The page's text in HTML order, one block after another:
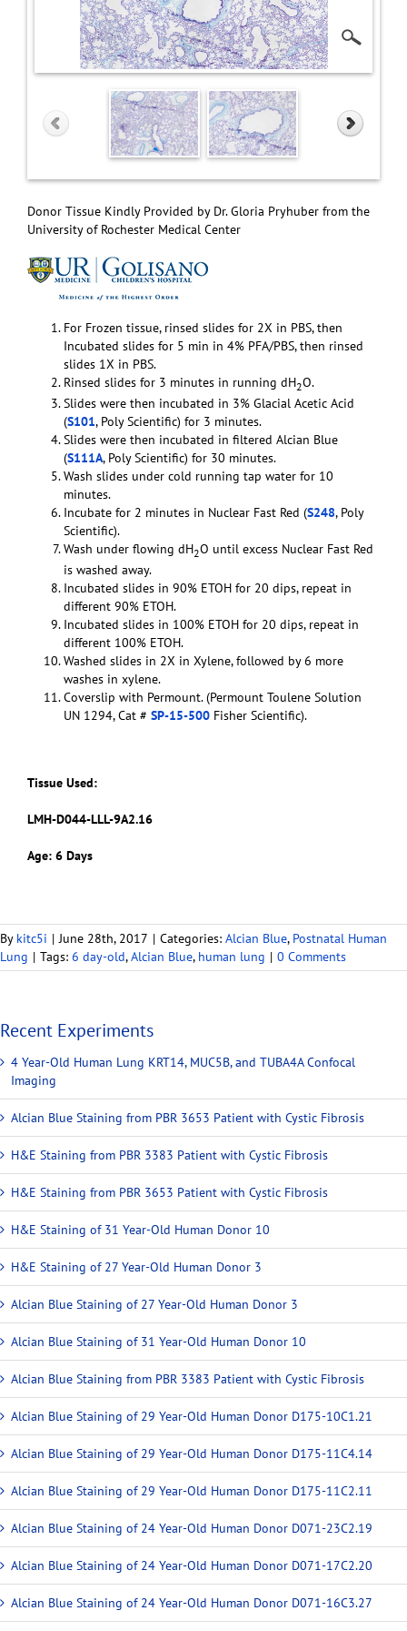
Donor Tissue Kindly Provided by Dr. Gloria Pryhuber from the
University of Rochester Medical Center
For Frozen tissue, rinsed slides for 2X in PBS, then
Incubated slides for 5 min in 4% PFA/PBS, then rinsed
slides 1X in PBS.
Rinsed slides for 3 minutes in running dH2O.
Slides were then incubated in 3% Glacial Acetic Acid
(S101, Poly Scientific) for 3 minutes.
Slides were then incubated in filtered Alcian Blue
(S111A, Poly Scientific) for 30 minutes.
Wash slides under cold running tap water for 10
minutes.
Incubate for 2 minutes in Nuclear Fast Red (S248, Poly
Scientific).
Wash under flowing dH2O until excess Nuclear Fast Red
is washed away.
Incubated slides in 90% ETOH for 20 dips, repeat in
different 90% ETOH.
Incubated slides in 100% ETOH for 20 dips, repeat in
different 100% ETOH.
Washed slides in 2X in Xylene, followed by 6 more
washes in xylene.
Coverslip with Permount. (Permount Toulene Solution
UN 1294, Cat # SP-15-500 Fisher Scientific).
Tissue Used:
LMH-D044-LLL-9A2.16
Age: 6 Days
By kitc5i | June 28th, 2017 | Categories: Alcian Blue, Postnatal Human
Lung | Tags: 6 day-old,Alcian Blue, human lung | 0 Comments
Recent Experiments
4 Year-Old Human Lung KRT14, MUC5B, and TUBA4A Confocal
Imaging
Alcian Blue Staining from PBR 3653 Patient with Cystic Fibrosis
H&E Staining from PBR 3383 Patient with Cystic Fibrosis
H&E Staining from PBR 3653 Patient with Cystic Fibrosis
H&E Staining of 31 Year-Old Human Donor 10
H&E Staining of 27 Year-Old Human Donor 3
Alcian Blue Staining of 27 Year-Old Human Donor 3
Alcian Blue Staining of 31 Year-Old Human Donor 10
Alcian Blue Staining from PBR 3383 Patient with Cystic Fibrosis
Alcian Blue Staining of 29 Year-Old Human Donor D175-10C1.21
Alcian Blue Staining of 29 Year-Old Human Donor D175-11C4.14
Alcian Blue Staining of 29 Year-Old Human Donor D175-11C2.11
Alcian Blue Staining of 24 Year-Old Human Donor D071-23C2.19
Alcian Blue Staining of 24 Year-Old Human Donor D071-17C2.20
Alcian Blue Staining of 24 Year-Old Human Donor D071-16C3.27